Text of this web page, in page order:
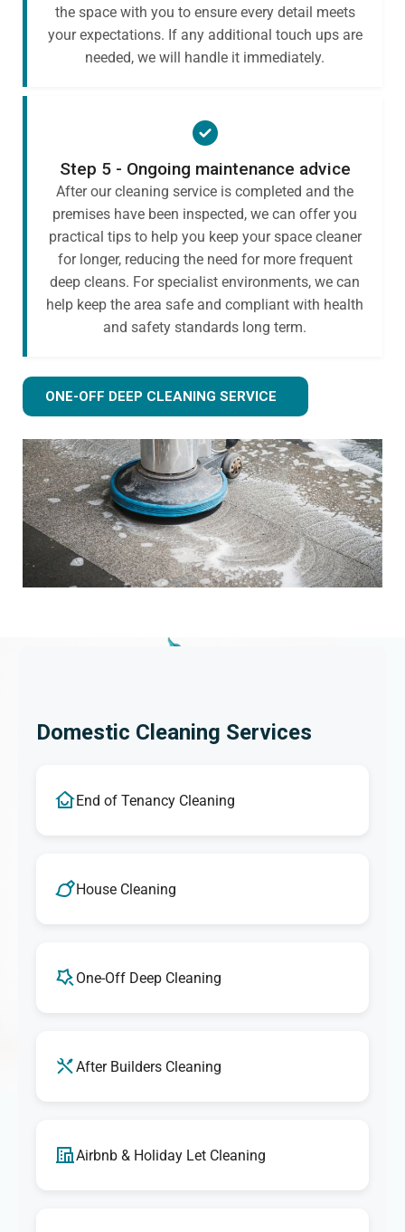
the space with you to ensure every detail meets
your expectations. If any additional touch ups are
needed, we will handle it immediately.
Step 5 - Ongoing maintenance advice
After our cleaning service is completed and the
premises have been inspected, we can offer you
practical tips to help you keep your space cleaner
for longer, reducing the need for more frequent
deep cleans. For specialist environments, we can
help keep the area safe and compliant with health
and safety standards long term.
ONE-OFF DEEP CLEANING SERVICE
Domestic Cleaning Services
End of Tenancy Cleaning
House Cleaning
One-Off Deep Cleaning
After Builders Cleaning
Airbnb & Holiday Let Cleaning